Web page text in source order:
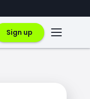
Sign up